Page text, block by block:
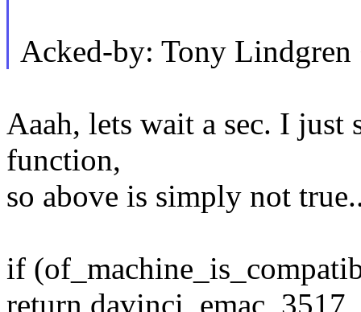
Acked-by: Tony
Aaah, lets wait a sec. I just
function,
so above is simply not
if
return